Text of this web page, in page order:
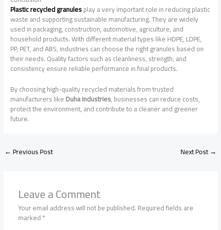
Plastic recycled granulesplay a very important role in reducing plastic
waste and supporting sustainable manufacturing. They are widely
used in packaging, construction, automotive, agriculture, and
household products. With different material types like HDPE, LDPE,
PP, PET, and ABS, industries can choose the right granules based on
their needs. Quality factors such as cleanliness, strength, and
consistency ensure reliable performance in final products.
By choosing high-quality recycled materials from trusted
manufacturers likeDuha Industries, businesses can reduce costs,
protect the environment, and contribute to a cleaner and greener
future.
←Previous Post Next Post→
Leave a Comment
Your email address will not be published.Required fields are
marked*